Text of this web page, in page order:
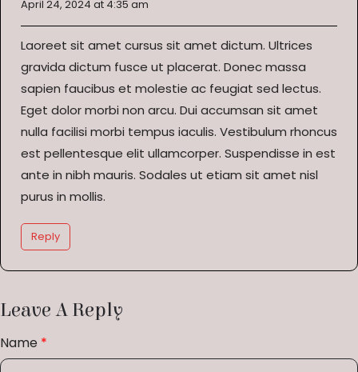
April 24, 2024 at 4:35 am
Laoreet sit amet cursus sit amet dictum. Ultrices
gravida dictum fusce ut placerat. Donec massa
sapien faucibus et molestie ac feugiat sed lectus.
Eget dolor morbi non arcu. Dui accumsan sit amet
nulla facilisi morbi tempus iaculis. Vestibulum rhoncus
est pellentesque elit ullamcorper. Suspendisse in est
ante in nibh mauris. Sodales ut etiam sit amet nisl
purus in mollis.
Reply
Leave A Reply
Name *